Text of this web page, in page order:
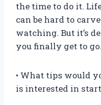
the time to do it.
can be hard to
watching. But it’s
you finally get to go.
• What tips would
is interested in